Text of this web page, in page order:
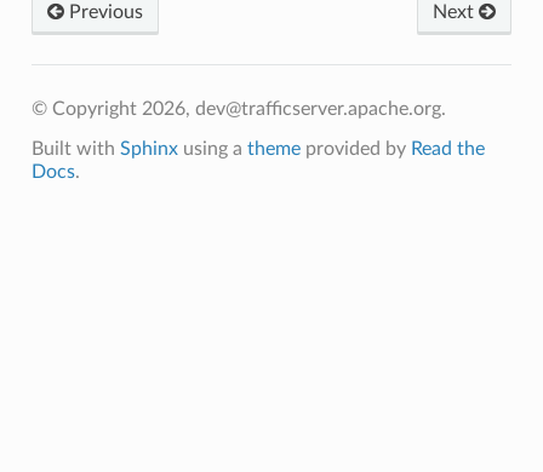
Previous Next
© Copyright 2026, dev@trafficserver.apache.org.
Built with Sphinxusing a themeprovided by Read the
Docs.